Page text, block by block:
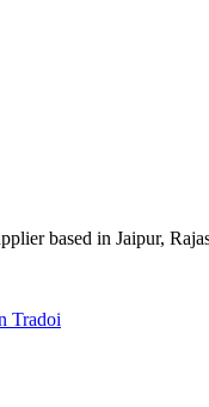
based in Jaipur,
Tradoi